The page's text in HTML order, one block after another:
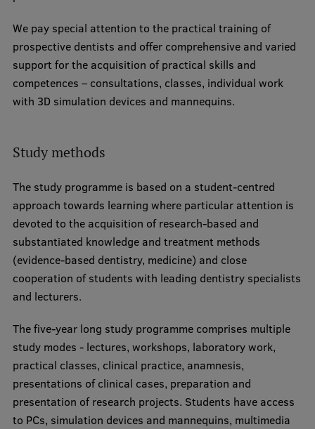
Completed projects
Vertically Integrated Projects
Scientific Conferences
International Cooperation
Mobility programmes
International projects
International partners
EURAXESS RSU contact point
Foreign delegation requests
EATRIS Coordinator in Latvia
We pay special attention to the practical training of
prospective dentists and offer comprehensive and varied
support for the acquisition of practical skills and
competences – consultations, classes, individual work
with 3D simulation devices and mannequins.
Study methods
The study programme is based on a student-centred
approach towards learning where particular attention is
devoted to the acquisition of research-based and
substantiated knowledge and treatment methods
(evidence-based dentistry, medicine) and close
cooperation of students with leading dentistry specialists
and lecturers.
The five-year long study programme comprises multiple
study modes - lectures, workshops, laboratory work,
practical classes, clinical practice, anamnesis,
presentations of clinical cases, preparation and
presentation of research projects. Students have access
to PCs, simulation devices and mannequins, multimedia